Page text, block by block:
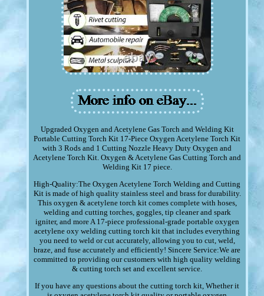
Upgraded Oxygen and Acetylene Gas Torch and Welding Kit
Portable Cutting Torch Kit 17-Piece Oxygen Acetylene Torch Kit
with 3 Rods and 1 Cutting Nozzle Heavy Duty Oxygen and
Acetylene Torch Kit. Oxygen & Acetylene Gas Cutting Torch and
Welding Kit 17 piece.
High-Quality:The Oxygen Acetylene Torch Welding and Cutting
Kit is made of high quality stainless steel and brass for durability.
This oxygen & acetylene torch kit comes complete with hoses,
welding and cutting torches, goggles, tip cleaner and spark
igniter, and more A 17-piece professional-grade portable oxygen
acetylene oxy welding cutting torch kit that includes everything
you need to weld or cut accurately, allowing you to cut, weld,
braze, and fuse accurately and efficiently! Sincere Service:We are
committed to providing our customers with high quality welding
& cutting torch set and excellent service.
If you have any questions about the cutting torch kit, Whether it